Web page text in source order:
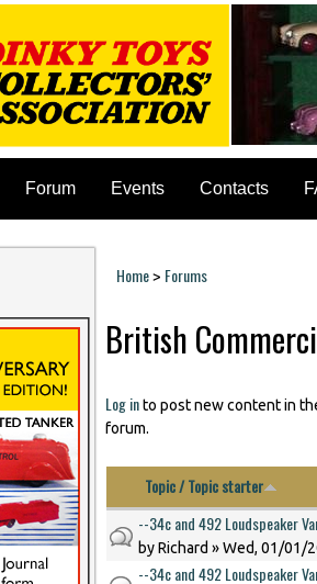
Forum Events Contacts
You are here
Home> Forums
British
Log into post new content in
forum.
Pages
Topic / Topic starter
--34c and 492 Loudspeaker
byRichard » Wed, 01/01/
--34c and 492 Loudspeaker